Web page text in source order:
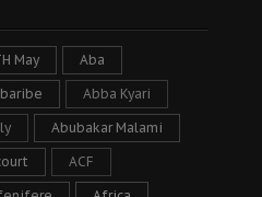
May Aba
Abba Kyari
Abubakar Malami
ACF